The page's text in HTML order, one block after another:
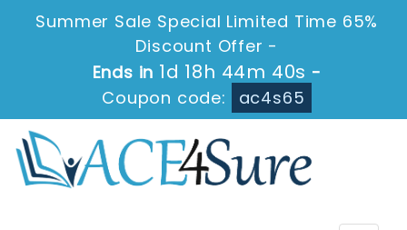
Summer Sale Special Limited Time 65%
Discount Offer -
Ends in 1d 18h 44m 40s -
Coupon code:
ac4s65